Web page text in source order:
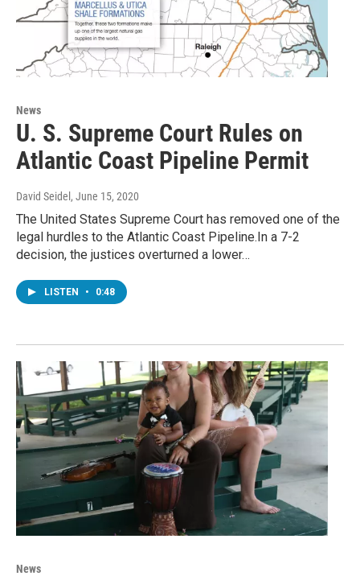
News
U. S. Supreme Court Rules on
Atlantic Coast Pipeline Permit
David Seidel , June 15, 2020
The United States Supreme Court has removed one of the
legal hurdles to the Atlantic Coast Pipeline.In a 7-2
decision, the justices overturned a lower…
LISTEN • 0:48
News